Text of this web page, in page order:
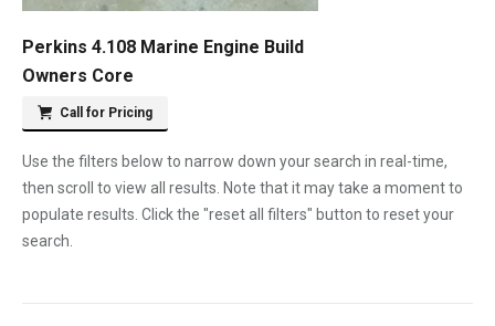
Perkins 4.108 Marine Engine Build
Owners Core
Call for Pricing
Use the filters below to narrow down your search in real-time,
then scroll to view all results. Note that it may take a moment to
populate results. Click the "reset all filters" button to reset your
search.